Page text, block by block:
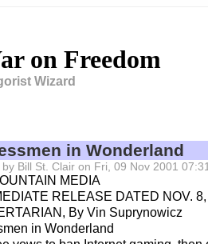
on Freedom
Wizard
in Wonderland
by Bill St. Clair on Fri, 09 Nov 2001
MEDIA
RELEASE DATED NOV.
By Vin Suprynowicz
in Wonderland